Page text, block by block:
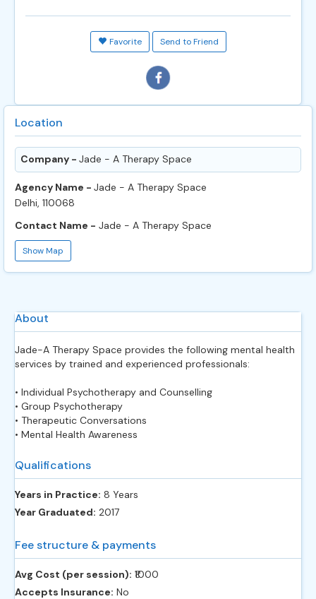
Favorite Send to Friend
Location
Company - Jade - A Therapy Space
Agency Name - Jade - A Therapy Space
Delhi, 110068
Contact Name - Jade - A Therapy Space
Show Map
About
Jade-A Therapy Space provides the following mental health
services by trained and experienced professionals:
• Individual Psychotherapy and Counselling
• Group Psychotherapy
• Therapeutic Conversations
• Mental Health Awareness
Qualifications
Years in Practice: 8 Years
Year Graduated: 2017
Fee structure & payments
Avg Cost (per session): ‎₹1000
Accepts Insurance: No